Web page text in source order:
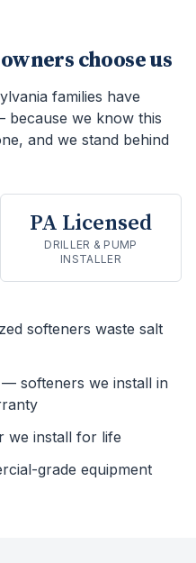
choose us
families have
we know this
and we stand behind
PA Licensed
DRILLER & PUMP
INSTALLER
softeners waste salt
— softeners we install in
we install for life
grade equipment